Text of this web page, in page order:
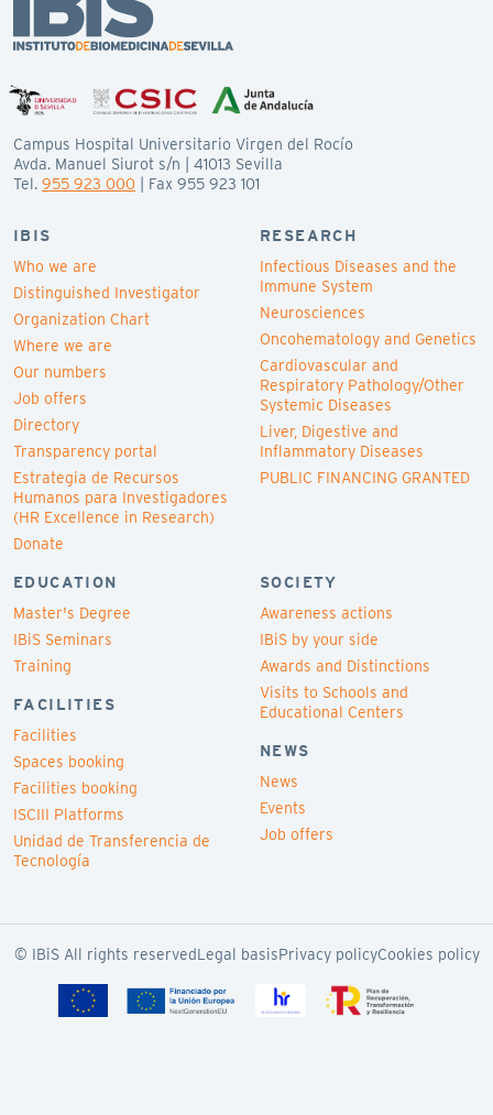
Campus Hospital Universitario Virgen del Rocío
Avda. Manuel Siurot s/n | 41013 Sevilla
Tel. 955 923 000 | Fax 955 923 101
IBIS
Who we are
Distinguished Investigator
Organization Chart
Where we are
Our numbers
Job offers
Directory
Transparency portal
Estrategia de Recursos
Humanos para Investigadores
(HR Excellence in Research)
Donate
RESEARCH
Infectious Diseases and the
Immune System
Neurosciences
Oncohematology and Genetics
Cardiovascular and
Respiratory Pathology/Other
Systemic Diseases
Liver, Digestive and
Inflammatory Diseases
PUBLIC FINANCING GRANTED
EDUCATION
Master's Degree
IBiS Seminars
Training
FACILITIES
Facilities
Spaces booking
Facilities booking
ISCIII Platforms
Unidad de Transferencia de
Tecnología
SOCIETY
Awareness actions
IBiS by your side
Awards and Distinctions
Visits to Schools and
Educational Centers
NEWS
News
Events
Job offers
© IBiS All rights reservedLegal basisPrivacy policyCookies policy